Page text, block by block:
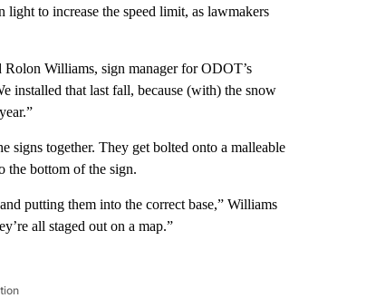
to increase the speed limit, as lawmakers
Rolon Williams, sign manager for ODOT’s
installed that last fall, because (with) the snow
signs together. They get bolted onto a malleable
the bottom of the sign.
putting them into the correct base,” Williams
all staged out on a map.”